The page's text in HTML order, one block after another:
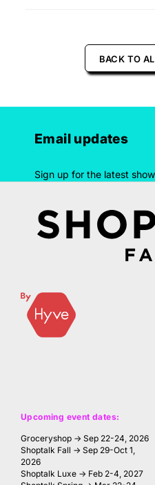
BACK TO
Email updates
Sign up for the latest
Upcoming event dates:
Groceryshop → Sep 22-24, 2026
Shoptalk Fall → Sep 29-Oct 1,
2026
Shoptalk Luxe → Feb 2-4, 2027